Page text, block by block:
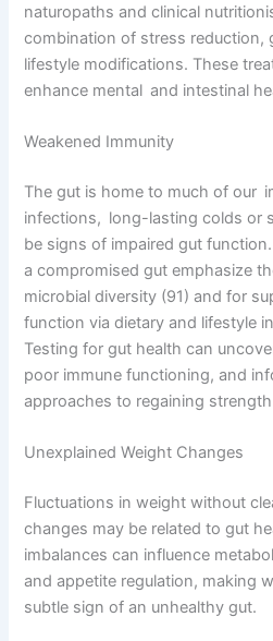
naturopaths and clinical
combination of stress reduction,
lifestyle modifications. These
enhance mental and intestinal
Weakened Immunity
The gut is home to much of our
infections, long-lasting colds or
be signs of impaired gut
a compromised gut emphasize
microbial diversity (91) and for
function via dietary and lifestyle
Testing for gut health can
poor immune functioning, and
approaches to regaining
Unexplained Weight Changes
Fluctuations in weight without
changes may be related to gut
imbalances can influence
and appetite regulation, making
subtle sign of an unhealthy gut.